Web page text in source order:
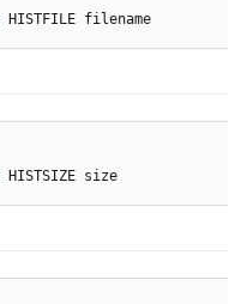
HISTFILE filename
HISTSIZE size